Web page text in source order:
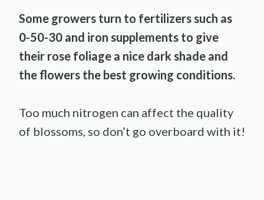
Some growers turn to fertilizers such as
0-50-30 and iron supplements to give
their rose foliage a nice dark shade and
the flowers the best growing conditions.
Too much nitrogen can affect the quality
of blossoms, so don’t go overboard with it!